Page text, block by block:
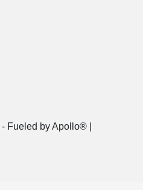
- Fueled by Apollo® |